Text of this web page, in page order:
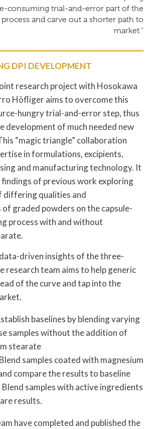
consuming trial-and-error part of the
and carve out a shorter path to
market.”
DPI DEVELOPMENT
research project with Hosokawa
Höfliger aims to overcome this
hungry trial-and-error step, thus
development of much needed new
“magic triangle” collaboration
in formulations, excipients,
and manufacturing technology. It
findings of previous work exploring
differing qualities and
graded powders on the capsule-
process with and without
driven insights of the three-
research team aims to help generic
of the curve and tap into the
baselines by blending varying
samples without the addition of
stearate
samples coated with magnesium
compare the results to baseline
Blend samples with active ingredients
results.
have completed and published the